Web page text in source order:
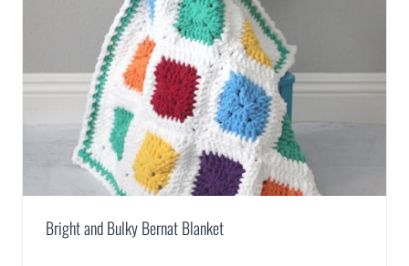
Bright and Bulky Bernat Blanket